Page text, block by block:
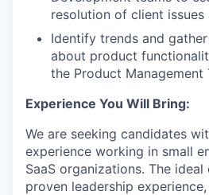
resolution of client issues
Identify trends and
about product
the Product Management
Experience You Will Bring:
We are seeking candidates
experience working in small
SaaS organizations. The
proven leadership